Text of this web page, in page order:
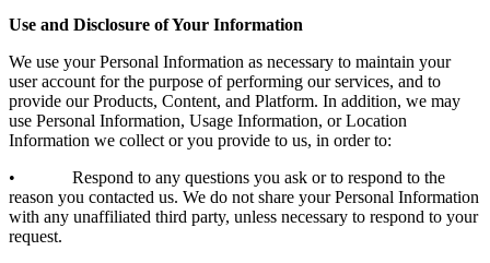
Use and Disclosure of Your Information
We use your Personal Information as necessary to maintain your
user account for the purpose of performing our services, and to
provide our Products, Content, and Platform. In addition, we may
use Personal Information, Usage Information, or Location
Information we collect or you provide to us, in order to:
• Respond to any questions you ask or to respond to the
reason you contacted us. We do not share your Personal Information
with any unaffiliated third party, unless necessary to respond to your
request.